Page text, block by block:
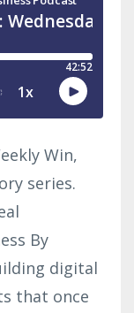
Win,
series.
By
digital
that once